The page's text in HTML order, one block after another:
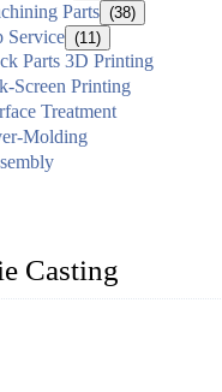
Parts (38)
Service (11)
Parts 3D Printing
Screen Printing
Treatment
Molding
Casting